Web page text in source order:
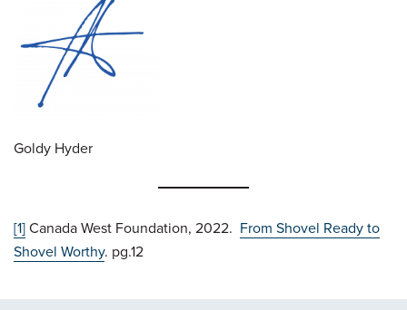
Goldy Hyder
[1]Canada West Foundation, 2022. From Shovel Ready to
Shovel Worthy. pg.12